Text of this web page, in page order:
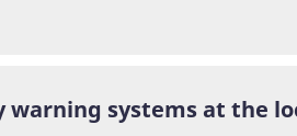
systems at the